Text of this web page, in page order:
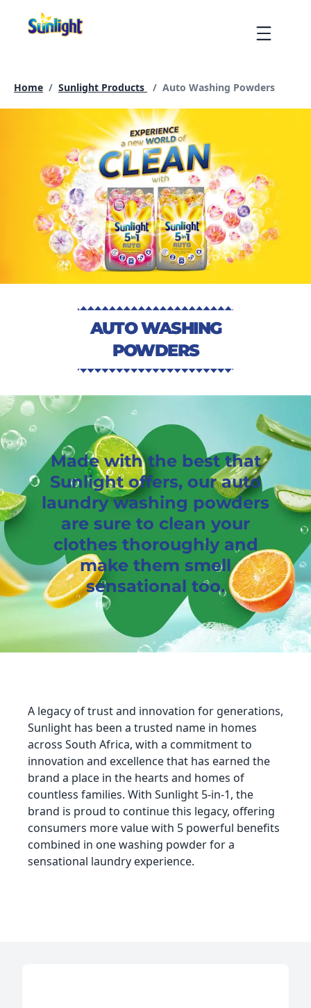
Home / Sunlight Products / Current page:
Auto Washing Powders
AUTO WASHING
POWDERS
Made with the best that
Sunlight offers, our auto
laundry washing powders
are sure to clean your
clothes thoroughly and
make them smell
sensational too.
A legacy of trust and innovation for generations,
Sunlight has been a trusted name in homes
across South Africa, with a commitment to
innovation and excellence that has earned the
brand a place in the hearts and homes of
countless families. With Sunlight 5-in-1, the
brand is proud to continue this legacy, offering
consumers more value with 5 powerful benefits
combined in one washing powder for a
sensational laundry experience.